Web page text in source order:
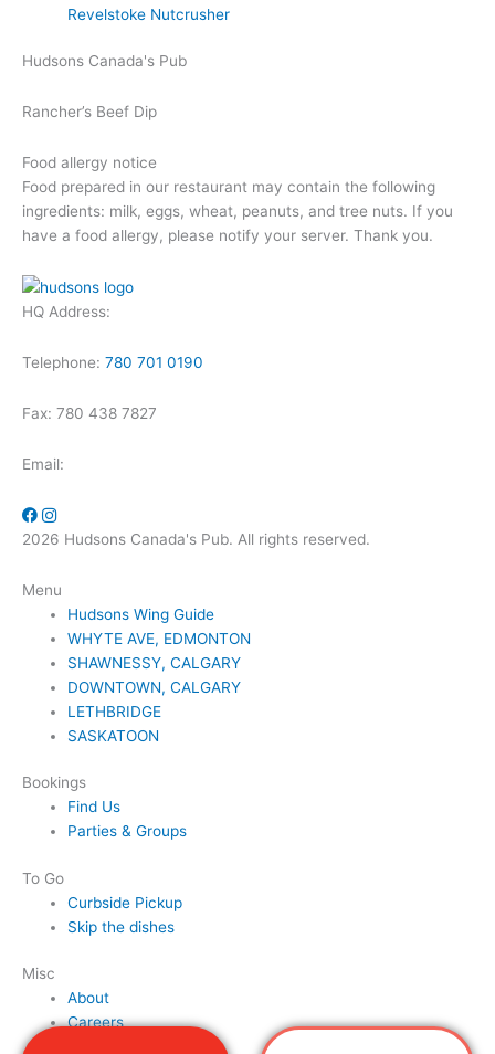
Revelstoke Nutcrusher
Hudsons Canada's Pub
Rancher’s Beef Dip
Food allergy notice
Food prepared in our restaurant may contain the following
ingredients: milk, eggs, wheat, peanuts, and tree nuts. If you
have a food allergy, please notify your server. Thank you.
HQ Address:
Telephone: 780 701 0190
Fax: 780 438 7827
Email:
2026 Hudsons Canada's Pub. All rights reserved.
Menu
Hudsons Wing Guide
WHYTE AVE, EDMONTON
SHAWNESSY, CALGARY
DOWNTOWN, CALGARY
LETHBRIDGE
SASKATOON
Bookings
Find Us
Parties & Groups
To Go
Curbside Pickup
Skip the dishes
Misc
About
Careers